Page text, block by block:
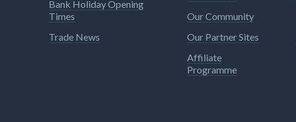
Bank Holiday Opening
Times
Trade News
Our Community
Our Partner Sites
Affiliate
Programme